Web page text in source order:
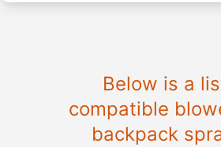
Below is a
compatible
backpack